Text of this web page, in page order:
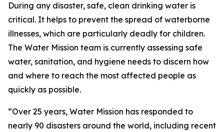
During any disaster, safe, clean drinking water is
critical. It helps to prevent the spread of waterborne
illnesses, which are particularly deadly for children.
The Water Mission team is currently assessing safe
water, sanitation, and hygiene needs to discern how
and where to reach the most affected people as
quickly as possible.
“Over 25 years, Water Mission has responded to
nearly 90 disasters around the world, including recent